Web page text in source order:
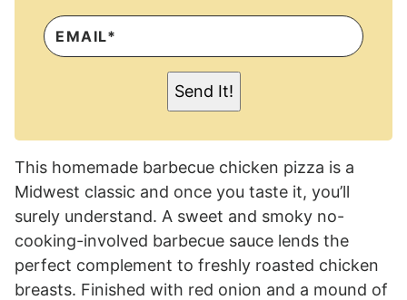
E
M
A
Send It!
This homemade barbecue chicken pizza is a
Midwest classic and once you taste it, you’ll
surely understand. A sweet and smoky no-
cooking-involved barbecue sauce lends the
perfect complement to freshly roasted chicken
breasts. Finished with red onion and a mound of